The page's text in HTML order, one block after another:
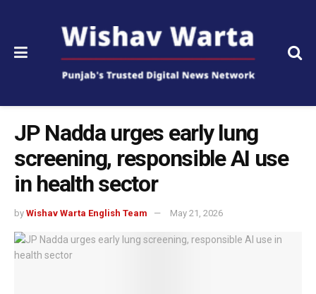
JP Nadda urges early lung
screening, responsible AI use
in health sector
by Wishav Warta English Team May 21, 2026